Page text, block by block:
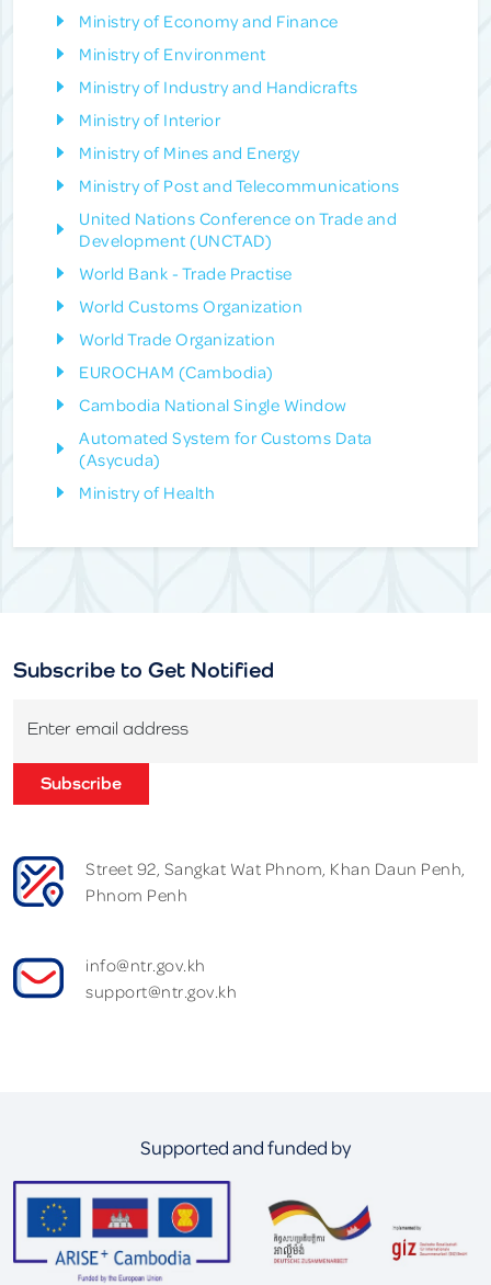
Ministry of Economy and Finance
Ministry of Environment
Ministry of Industry and Handicrafts
Ministry of Interior
Ministry of Mines and Energy
Ministry of Post and Telecommunications
United Nations Conference on Trade and
Development (UNCTAD)
World Bank - Trade Practise
World Customs Organization
World Trade Organization
EUROCHAM (Cambodia)
Cambodia National Single Window
Automated System for Customs Data
(Asycuda)
Ministry of Health
Subscribe to Get Notified
Enter email address
Subscribe
Street 92, Sangkat Wat Phnom, Khan Daun Penh,
Phnom Penh
info@ntr.gov.kh
support@ntr.gov.kh
Supported and funded by